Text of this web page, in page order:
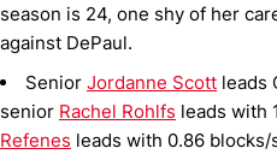
season is 24, one shy of her
against DePaul.
Senior Jordanne Scott leads
senior Rachel Rohlfs leads with
Refenes leads with 0.86